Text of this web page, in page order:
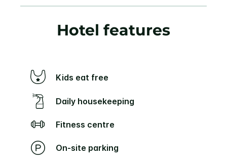
Hotel features
Kids eat free
Daily housekeeping
Fitness centre
On-site parking